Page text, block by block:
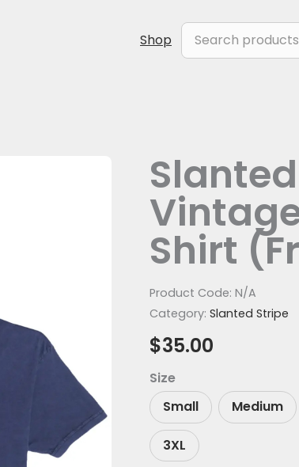
Shop Search
for:
Shirt
Product Code: N/A
Category: Slanted Stripe
$35.00
Size
Small
Medium
3XL
Slanted
Stripe
Vintage
Denim
T-
Shirt
(Front
Print)